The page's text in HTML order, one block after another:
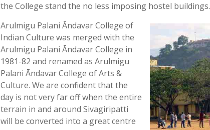
the College stand the no less imposing hostel buildings.
Arulmigu Palani Āndavar College of
Indian Culture was merged with the
Arulmigu Palani Āndavar College in
1981-82 and renamed as Arulmigu
Palani Āndavar College of Arts &
Culture. We are confident that the
day is not very far off when the entire
terrain in and around Sivagiripatti
will be converted into a great centre